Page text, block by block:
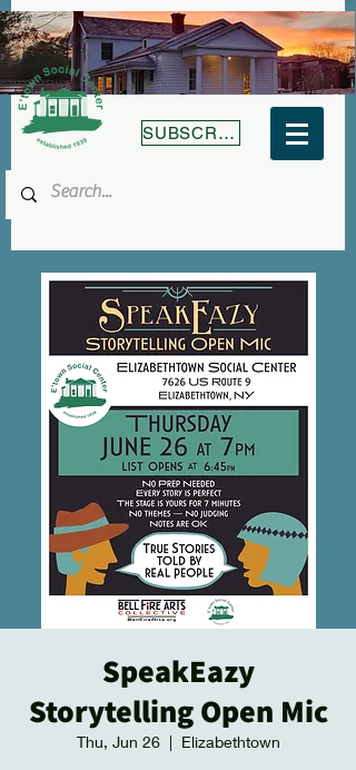
SUBSCRIBE
SpeakEazy
Storytelling Open Mic
Thu, Jun 26
  |
Elizabethtown